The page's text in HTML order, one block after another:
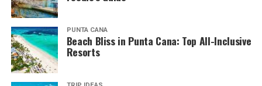
PUNTA CANA
Beach Bliss in Punta Cana: Top All-Inclusive
Resorts